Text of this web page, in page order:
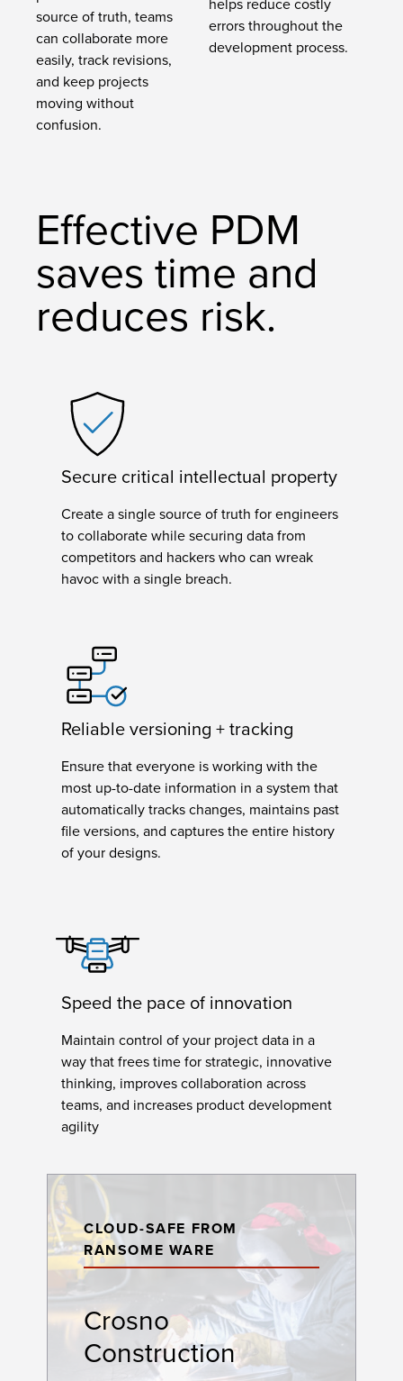
source of truth, teams
can collaborate more
easily, track revisions,
and keep projects
moving without
confusion.
errors throughout the
development process.
Effective PDM
saves time and
reduces risk.
Secure critical intellectual property
Create a single source of truth for engineers
to collaborate while securing data from
competitors and hackers who can wreak
havoc with a single breach.
Reliable versioning + tracking
Ensure that everyone is working with the
most up-to-date information in a system that
automatically tracks changes, maintains past
file versions, and captures the entire history
of your designs.
Speed the pace of innovation
Maintain control of your project data in a
way that frees time for strategic, innovative
thinking, improves collaboration across
teams, and increases product development
agility
CLOUD-SAFE FROM
RANSOME WARE
Crosno
Construction